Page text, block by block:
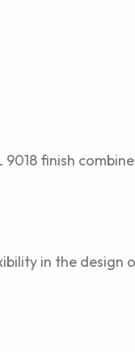
finish
in the design